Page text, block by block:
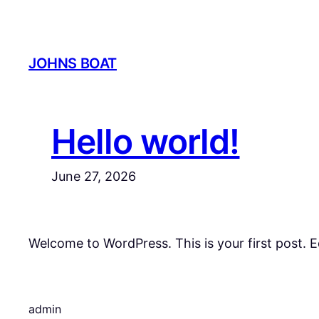
content
JOHNS BOAT
Hello world!
June 27, 2026
Welcome to WordPress. This is your first post.
admin